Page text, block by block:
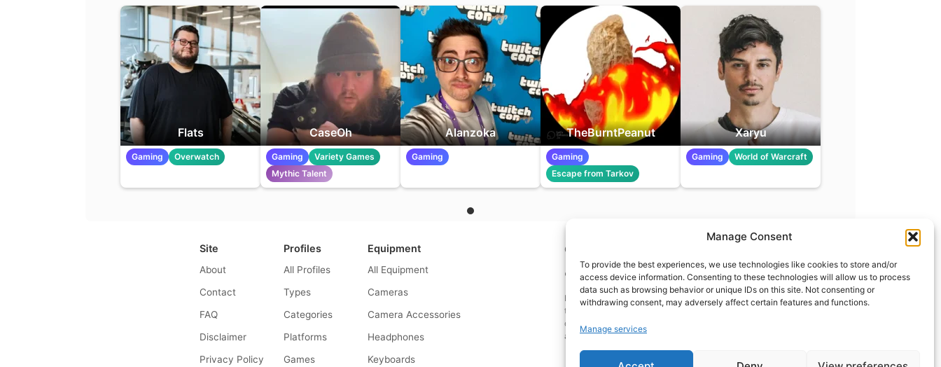
Manage Consent
To provide the best experiences, we use technologies like cookies to store and/or
access device information. Consenting to these technologies will allow us to process
data such as browsing behavior or unique IDs on this site. Not consenting or
withdrawing consent, may adversely affect certain features and functions.
Manage services
Flats
Gaming Overwatch
CaseOh
Gaming
Variety Games
Mythic Talent
Alanzoka
Gaming
TheBurntPeanut
Gaming
Escape from Tarkov
Xaryu
Gaming World of Warcraft
Site
About
Contact
FAQ
Disclaimer
Privacy Policy
Profiles
All Profiles
Types
Categories
Platforms
Games
Equipment
All Equipment
Cameras
Camera Accessories
Headphones
Keyboards
Contact us at
© What.equipment - 2026 All rights reserved.
Disclosure: Some of the links on this site are affiliate links, which means
that if you click on one of the product links, we'll receive a small
commission at no additional cost to you. This helps support the page
and allows us to keep it up to date.